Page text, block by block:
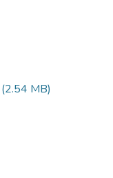
(2.54 MB)